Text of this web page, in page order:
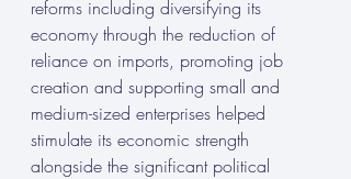
reforms including diversifying its
economy through the reduction of
reliance on imports, promoting job
creation and supporting small and
medium-sized enterprises helped
stimulate its economic strength
alongside the significant political